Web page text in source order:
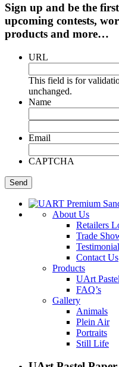
Sign up and be the
upcoming contests,
products and more…
URL
This field is for
unchanged.
Name
Email
CAPTCHA
About Us
Retailers
Trade
Contact Us
Products
UArt
FAQ’s
Gallery
Animals
Plein Air
Portraits
Still Life